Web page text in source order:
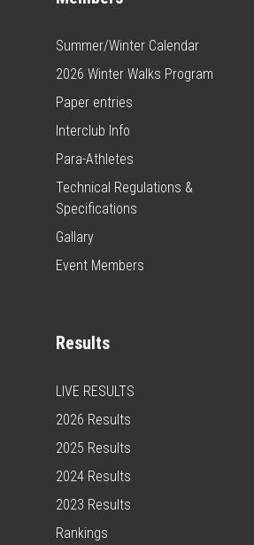
Summer/Winter Calendar
2026 Winter Walks Program
Paper entries
Interclub Info
Para-Athletes
Technical Regulations &
Specifications
Gallary
Event Members
Results
LIVE RESULTS
2026 Results
2025 Results
2024 Results
2023 Results
Rankings